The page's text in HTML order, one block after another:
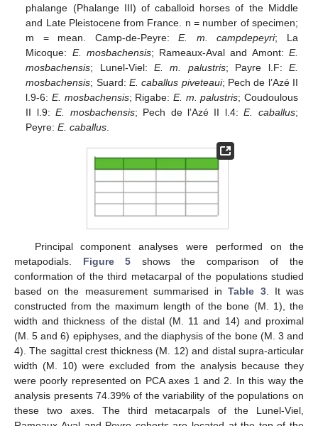
phalange (Phalange III) of caballoid horses of the Middle
and Late Pleistocene from France. n = number of specimen;
m = mean. Camp-de-Peyre:E. m. campdepeyri; La
Micoque: E. mosbachensis; Rameaux-Aval and Amont: E.
mosbachensis; Lunel-Viel:E. m. palustris; Payre l.F: E.
mosbachensis; Suard: E. caballus piveteaui; Pech de l’Azé II
l.9-6: E. mosbachensis; Rigabe: E. m. palustris; Coudoulous
II l.9:E. mosbachensis; Pech de l’Azé II l.4:E. caballus;
Peyre:E. caballus.
Principal component analyses were performed on the
metapodials. Figure 5 shows the comparison of the
conformation of the third metacarpal of the populations studied
based on the measurement summarised inTable 3. It was
constructed from the maximum length of the bone (M. 1), the
width and thickness of the distal (M. 11 and 14) and proximal
(M. 5 and 6) epiphyses, and the diaphysis of the bone (M. 3 and
4). The sagittal crest thickness (M. 12) and distal supra-articular
width (M. 10) were excluded from the analysis because they
were poorly represented on PCA axes 1 and 2. In this way the
analysis presents 74.39% of the variability of the populations on
these two axes. The third metacarpals of the Lunel-Viel,